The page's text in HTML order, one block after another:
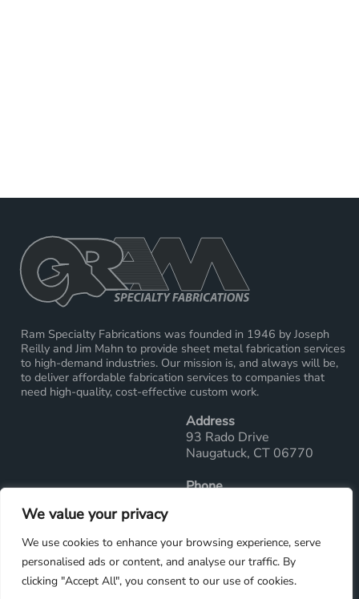
We value your privacy
We use cookies to enhance your browsing experience, serve
personalised ads or content, and analyse our traffic. By
clicking "Accept All", you consent to our use of cookies.
Ram Specialty Fabrications was founded in 1946 by Joseph
Reilly and Jim Mahn to provide sheet metal fabrication services
to high-demand industries. Our mission is, and always will be,
to deliver affordable fabrication services to companies that
need high-quality, cost-effective custom work.
Address
93 Rado Drive
Naugatuck, CT 06770
Phone
Email
sales@ramwelding.com